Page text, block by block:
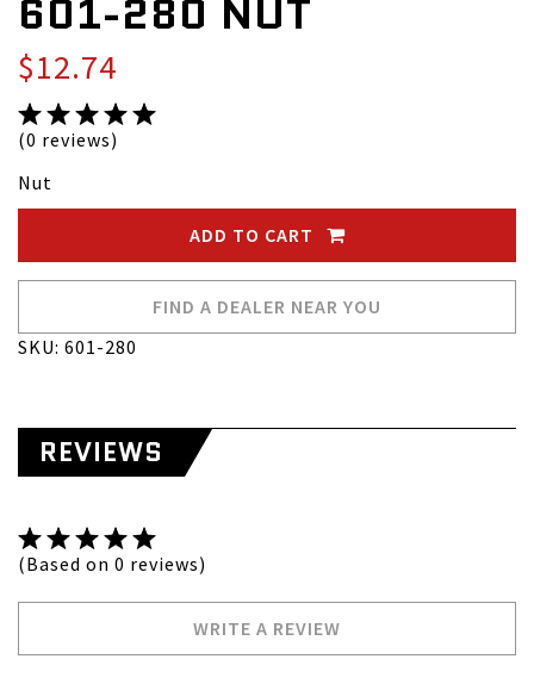
601-280 NUT
$12.74
(0 reviews)
Nut
ADD TO CART
FIND A DEALER NEAR YOU
SKU: 601-280
REVIEWS
(Based on 0 reviews)
WRITE A REVIEW